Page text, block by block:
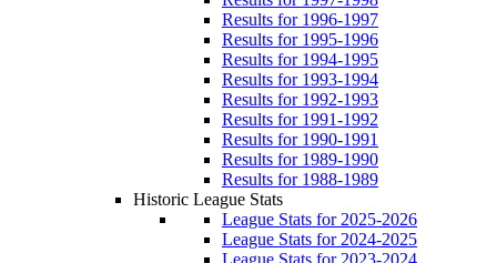
Results for 1996-1997
Results for 1995-1996
Results for 1994-1995
Results for 1993-1994
Results for 1992-1993
Results for 1991-1992
Results for 1990-1991
Results for 1989-1990
Results for 1988-1989
Historic League Stats
League Stats for 2025-2026
League Stats for 2024-2025
League Stats for 2023-2024